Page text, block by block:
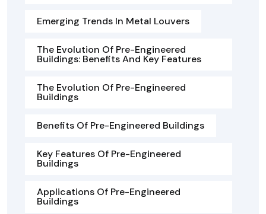
Emerging Trends In Metal Louvers
The Evolution Of Pre-Engineered
Buildings: Benefits And Key Features
The Evolution Of Pre-Engineered
Buildings
Benefits Of Pre-Engineered Buildings
Key Features Of Pre-Engineered
Buildings
Applications Of Pre-Engineered
Buildings